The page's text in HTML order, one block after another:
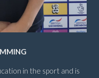
in the sport and is